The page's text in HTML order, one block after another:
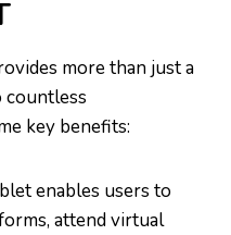
more than just a
countless
key benefits:
enables users to
attend virtual